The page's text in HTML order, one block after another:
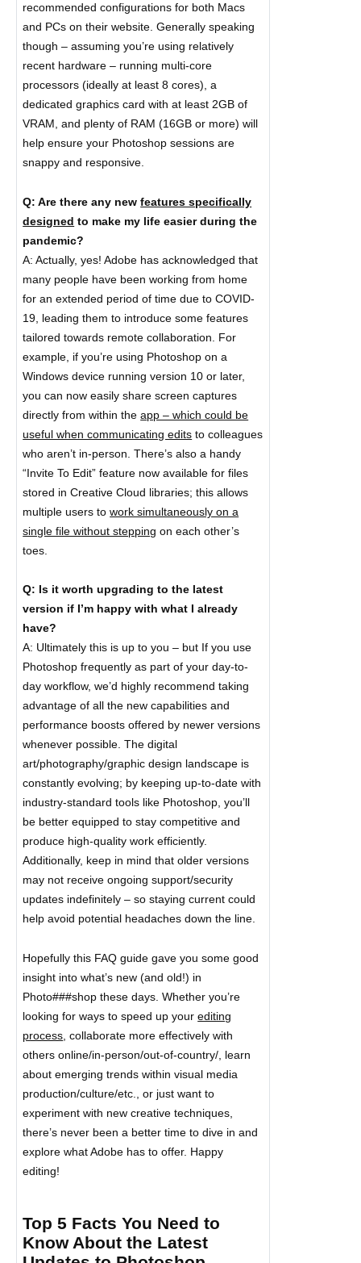
recommended configurations for both Macs
and PCs on their website. Generally speaking
though – assuming you’re using relatively
recent hardware – running multi-core
processors (ideally at least 8 cores), a
dedicated graphics card with at least 2GB of
VRAM, and plenty of RAM (16GB or more) will
help ensure your Photoshop sessions are
snappy and responsive.
Q: Are there any newfeatures specifically
designed to make my life easier during the
pandemic?
A: Actually, yes! Adobe has acknowledged that
many people have been working from home
for an extended period of time due to COVID-
19, leading them to introduce some features
tailored towards remote collaboration. For
example, if you’re using Photoshop on a
Windows device running version 10 or later,
you can now easily share screen captures
directly from within theapp – which could be
useful when communicating edits to colleagues
who aren’t in-person. There’s also a handy
“Invite To Edit” feature now available for files
stored in Creative Cloud libraries; this allows
multiple users towork simultaneously on a
single file without stepping on each other’s
toes.
Q: Is it worth upgrading to the latest
version if I’m happy with what I already
have?
A: Ultimately this is up to you – but If you use
Photoshop frequently as part of your day-to-
day workflow, we’d highly recommend taking
advantage of all the new capabilities and
performance boosts offered by newer versions
whenever possible. The digital
art/photography/graphic design landscape is
constantly evolving; by keeping up-to-date with
industry-standard tools like Photoshop, you’ll
be better equipped to stay competitive and
produce high-quality work efficiently.
Additionally, keep in mind that older versions
may not receive ongoing support/security
updates indefinitely – so staying current could
help avoid potential headaches down the line.
Hopefully this FAQ guide gave you some good
insight into what’s new (and old!) in
Photo###shop these days. Whether you’re
looking for ways to speed up yourediting
process , collaborate more effectively with
others online/in-person/out-of-country/, learn
about emerging trends within visual media
production/culture/etc., or just want to
experiment with new creative techniques,
there’s never been a better time to dive in and
explore what Adobe has to offer. Happy
editing!
Top 5 Facts You Need to
Know About the Latest